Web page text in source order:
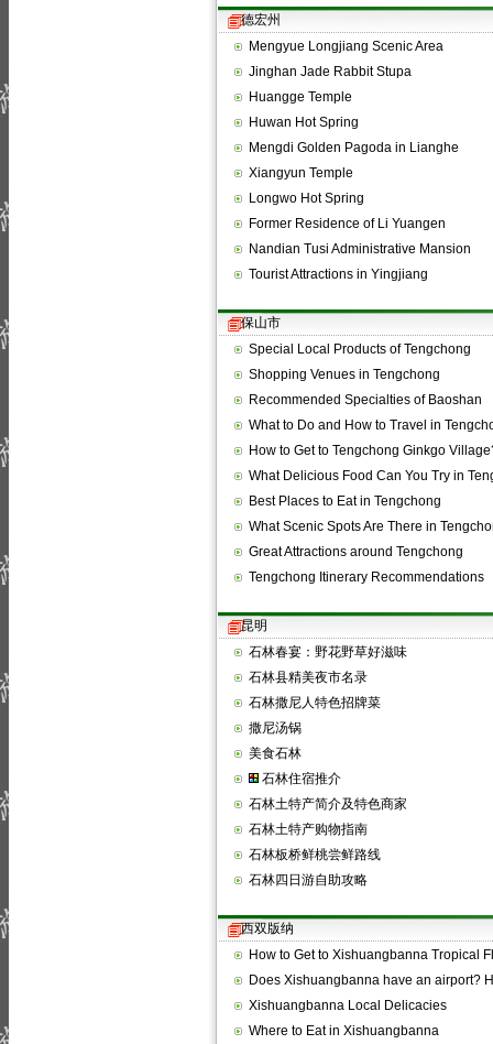
德宏州
Mengyue Longjiang Scenic Area
Jinghan Jade Rabbit Stupa
Huangge Temple
Huwan Hot Spring
Mengdi Golden Pagoda in Lianghe
Xiangyun Temple
Longwo Hot Spring
Former Residence of Li Yuangen
Nandian Tusi Administrative Mansion
Tourist Attractions in Yingjiang
保山市
Special Local Products of Tengchong
Shopping Venues in Tengchong
Recommended Specialties of Baoshan
What to Do and How to Travel in
How to Get to Tengchong Ginkgo
What Delicious Food Can You Try in
Best Places to Eat in Tengchong
What Scenic Spots Are There in
Great Attractions around Tengchong
Tengchong Itinerary Recommendations
昆明
石林春宴：野花野草好滋味
石林县精美夜市名录
石林撒尼人特色招牌菜
撒尼汤锅
美食石林
石林住宿推介
石林土特产简介及特色商家
石林土特产购物指南
石林板桥鲜桃尝鲜路线
石林四日游自助攻略
西双版纳
How to Get to Xishuangbanna Tropical
Does Xishuangbanna have an airport?
Xishuangbanna Local Delicacies
Where to Eat in Xishuangbanna